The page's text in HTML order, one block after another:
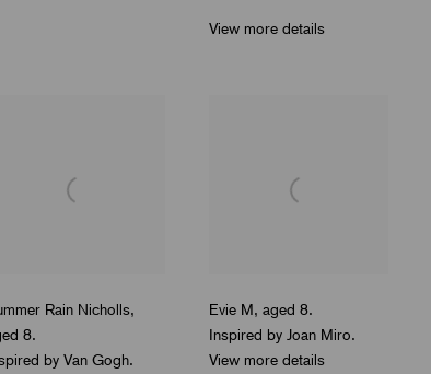
View more details
Rain Nicholls,
8.
by Van Gogh.
Evie M, aged 8.
Inspired by Joan Miro.
View more details